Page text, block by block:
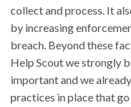
collect and process. It
by increasing
breach. Beyond these
Help Scout we strongly
important and we
practices in place that